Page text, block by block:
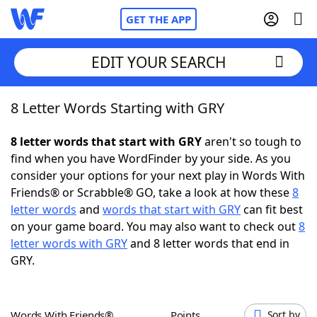
GET THE APP
Home
Words With FriendsCheat
NYT Crossplay Cheat
Scrabble Helpers
EDIT YOUR SEARCH
8 Letter Words Starting with GRY
8 letter words that start with GRYaren't so tough to
find when you have WordFinder by your side. As you
consider your options for your next play in Words With
Friends® or Scrabble® GO, take a look at how these8
letter words and words that start with GRYcan fit best
on your game board. You may also want to check out8
letter words with GRYand 8 letter words that end in
GRY.